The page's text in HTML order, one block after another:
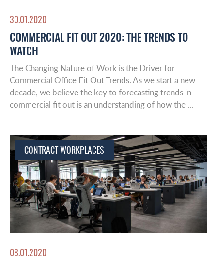
About Us
Case studies
Insights
Leadership & Design
Australasia
Europe
Latin America
Middle East
30.01.2020
COMMERCIAL FIT OUT 2020: THE TRENDS TO
WATCH
The Changing Nature of Work is the Driver for
Commercial Office Fit Out Trends. As we start a new
decade, we believe the key to forecasting trends in
commercial fit out is an understanding of how the ...
CONTRACT WORKPLACES
08.01.2020